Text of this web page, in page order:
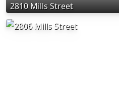
2810 Mills Street